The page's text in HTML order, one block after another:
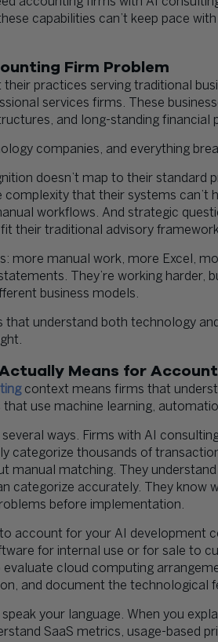
capabilities can’t keep pace
Firm Problem
their practices serving traditional
services firms. These
and long-standing financial
companies, and everything
doesn’t map to their standard
complexity that their systems can’t
workflows. And strategic
their traditional advisory
more manual work, more Excel,
They’re working harder,
business models.
that understand both technology
Means for
context means firms that
use machine learning,
several ways. Firms with AI
categorize thousands of
manual matching. They
categorize accurately. They know
before implementation.
account for your AI development
for internal use or for sale to
evaluate cloud computing
and document the technological
your language. When you
SaaS metrics, usage-based